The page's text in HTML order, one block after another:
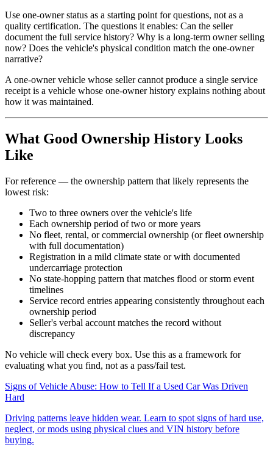
Use one-owner status as a starting point for questions, not as a
quality certification. The questions it enables: Can the seller
document the full service history? Why is a long-term owner selling
now? Does the vehicle's physical condition match the one-owner
narrative?
A one-owner vehicle whose seller cannot produce a single service
receipt is a vehicle whose one-owner history explains nothing about
how it was maintained.
What Good Ownership History Looks
Like
For reference — the ownership pattern that likely represents the
lowest risk:
Two to three owners over the vehicle's life
Each ownership period of two or more years
No fleet, rental, or commercial ownership (or fleet ownership
with full documentation)
Registration in a mild climate state or with documented
undercarriage protection
No state-hopping pattern that matches flood or storm event
timelines
Service record entries appearing consistently throughout each
ownership period
Seller's verbal account matches the record without
discrepancy
No vehicle will check every box. Use this as a framework for
evaluating what you find, not as a pass/fail test.
Signs of Vehicle Abuse: How to Tell If a Used Car Was Driven
Hard
Driving patterns leave hidden wear. Learn to spot signs of hard use,
neglect, or mods using physical clues and VIN history before
buying.